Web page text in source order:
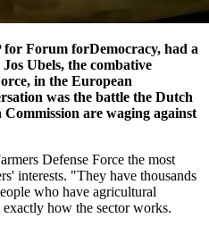
Forum forDemocracy, had a
Ubels, the combative
in the European
was the battle the Dutch
are waging against
Defense Force the most
interests. "They have thousands
who have agricultural
exactly how the sector works.